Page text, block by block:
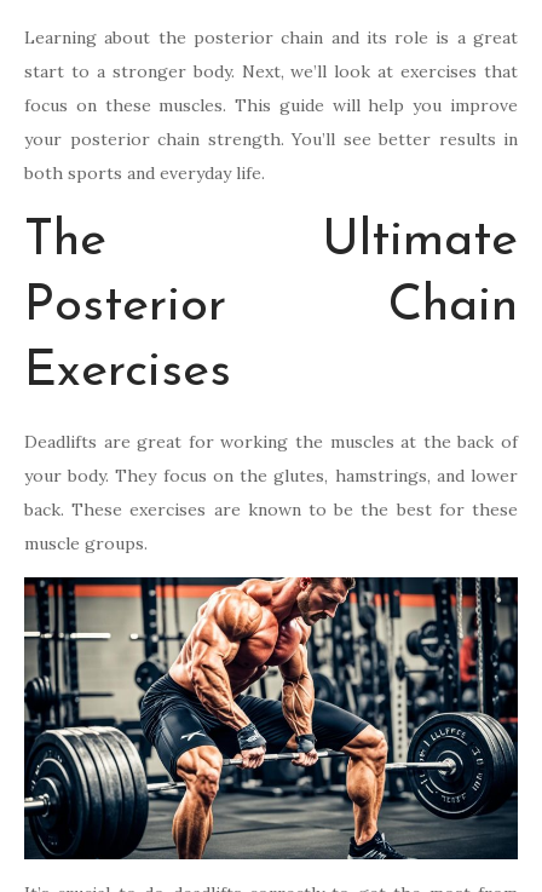
Learning about the posterior chain and its role is a great
start to a stronger body. Next, we’ll look at exercises that
focus on these muscles. This guide will help you improve
your posterior chain strength. You’ll see better results in
both sports and everyday life.
The Ultimate
Posterior Chain
Exercises
Deadlifts are great for working the muscles at the back of
your body. They focus on the glutes, hamstrings, and lower
back. These exercises are known to be the best for these
muscle groups.